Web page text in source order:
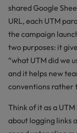
shared Google
URL, each UTM
the campaign
two purposes: it
“what UTM did we
and it helps new
conventions rather
Think of it as a
about logging links